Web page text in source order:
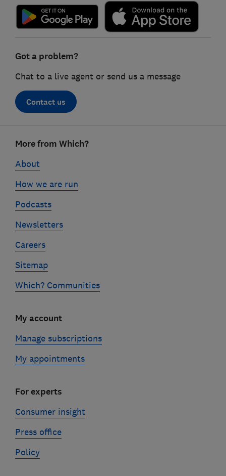
Got a problem?
Chat to a live agent or send us a message
Contact us
linksMore from Which?
About
How we are run
Podcasts
Newsletters
Careers
Sitemap
Which? Communities
My account
Manage subscriptions
My appointments
For experts
Consumer insight
Press office
Policy